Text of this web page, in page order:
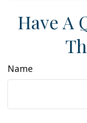
Have A
Name